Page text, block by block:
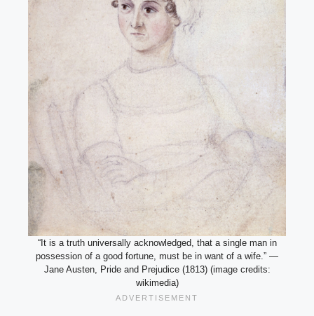
“It is a truth universally acknowledged, that a single man in
possession of a good fortune, must be in want of a wife.” —
Jane Austen, Pride and Prejudice (1813) (image credits:
wikimedia)